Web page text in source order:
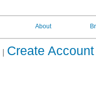
About
Create Account